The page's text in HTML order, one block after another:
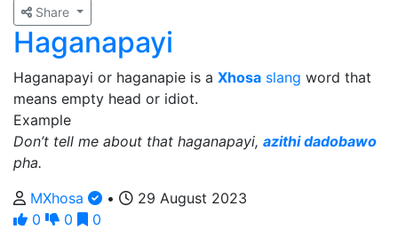
Share
Haganapayi
Haganapayi or haganapie is a Xhosa slang word that
means empty head or idiot.
Example
Don’t tell me about that haganapayi, azithi dadobawo
pha.
MXhosa
•
29 August 2023
0
0
0